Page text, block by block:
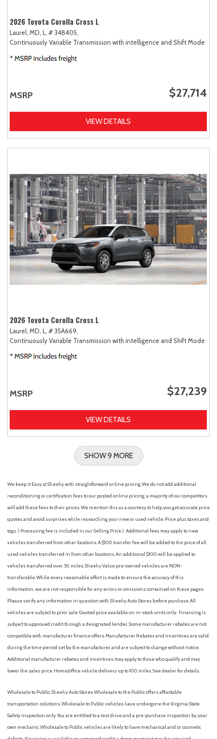
2026 Toyota Corolla Cross L
Laurel, MD, L, # 34B405,
Continuously Variable Transmission with intelligence and Shift Mode
MSRP $27,714
VIEW DETAILS
2026 Toyota Corolla Cross L
Laurel, MD, L, # 35A669,
Continuously Variable Transmission with intelligence and Shift Mode
MSRP $27,239
VIEW DETAILS
SHOW 9 MORE
We keep it Easy at Sheehy with straightforward online pricing. We do not add additional
reconditioning or certification fees to our posted online pricing; a majority of our competitors
will add these fees to their prices. We mention this as a courtesy to help you get accurate price
quotes and avoid surprises while researching your new or used vehicle. Price plus taxes and
tags. ( Processing fee is included in our Selling Price. ) Additional fees may apply to new
vehicles transferred from other locations. A $100 transfer fee will be added to the price of all
used vehicles transferred in from other locations. An additional $100 will be applied to
vehicles transferred over 50 miles. Sheehy Value pre-owned vehicles are NON-
transferable. While every reasonable effort is made to ensure the accuracy of this
information, we are not responsible for any errors or omissions contained on these pages.
Please verify any information in question with Sheehy Auto Stores before purchase. All
vehicles are subject to prior sale. Quoted price available on in-stock units only. Financing is
subject to approved credit through a designated lender. Some manufacturer rebates are not
compatible with manufacturer finance offers. Manufacturer Rebates and incentives are valid
during the time period set by the manufacturer and are subject to change without notice.
Additional manufacturer rebates and incentives may apply to those who qualify and may
lower the sales price. Home/office vehicle delivery up to 100 miles. See dealer for details.
Wholesale to Public: Sheehy Auto Stores Wholesale to the Public offers affordable
transportation solutions. Wholesale to Public vehicles have undergone the Virginia State
Safety inspection only. You are entitled to a test drive and a pre-purchase inspection by your
own mechanic. Wholesale to Public vehicles are likely to have mechanical and or cosmetic